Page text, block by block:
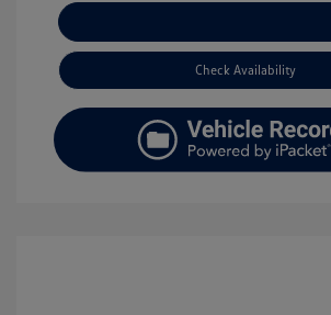
Check Availability